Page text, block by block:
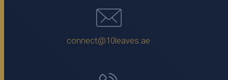
connect@10leaves.ae